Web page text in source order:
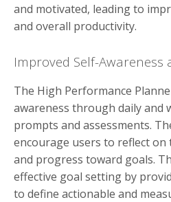
and motivated, leading to
and overall productivity.
Improved Self-Awareness
The High Performance
awareness through daily and
prompts and assessments.
encourage users to reflect on
and progress toward goals.
effective goal setting by
to define actionable and